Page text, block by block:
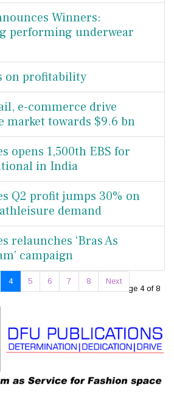
Winners:
performing underwear
on profitability
e-commerce drive
market towards $9.6 bn
opens 1,500th EBS for
in India
Q2 profit jumps 30% on
demand
relaunches ‘Bras As
campaign
Page 4 of 8
4 5 6 7 8 Next